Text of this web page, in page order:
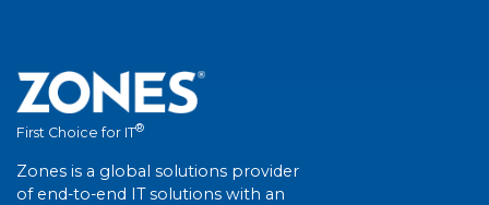
First Choice for IT®
Zones is a global solutions provider
of end-to-end IT solutions with an